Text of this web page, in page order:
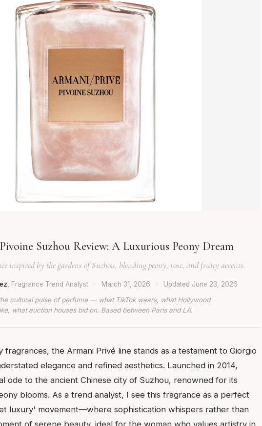
Suzhou Review: A Luxurious Peony Dream
inspired by the gardens of Suzhou, blending peony, rose, and fruity accents.
, Fragrance Trend Analyst · March 31, 2026 · Updated June 23, 2026
cultural pulse of perfume — what TikTok wears, what Hollywood
what auction houses bid on. Based between Paris and LA.
the Armani Privé line stands as a testament to Giorgio
elegance and refined aesthetics. Launched in 2014,
ode to the ancient Chinese city of Suzhou, renowned for its
blooms. As a trend analyst, I see this fragrance as a perfect
luxury' movement—where sophistication whispers rather than
of serene beauty, ideal for the woman who values artistry in